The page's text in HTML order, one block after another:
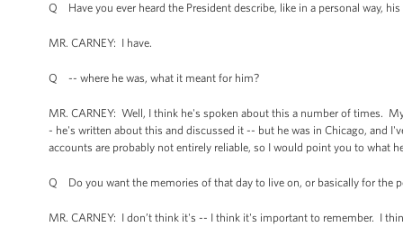
Q Have you ever heard the President describe, like in a personal way,
MR. CARNEY: I have.
Q -- where he was, what it meant for him?
MR. CARNEY: Well, I think he's spoken about this a number of times.
- he's written about this and discussed it -- but he was in Chicago, and
accounts are probably not entirely reliable, so I would point you to what
Q Do you want the memories of that day to live on, or basically for the
MR. CARNEY: I don’t think it's -- I think it's important to remember. I